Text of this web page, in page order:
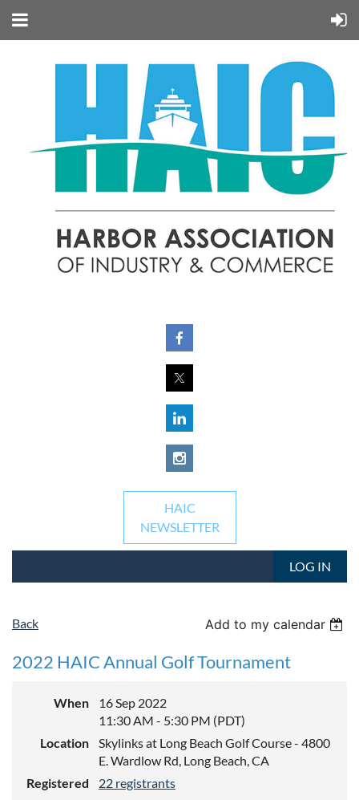
HAIC
NEWSLETTER
LOG IN
Back Add to my calendar
2022 HAIC Annual Golf Tournament
When
16 Sep 2022
11:30 AM - 5:30 PM (PDT)
Location
Skylinks at Long Beach Golf Course - 4800
E. Wardlow Rd, Long Beach, CA
Registered
22 registrants